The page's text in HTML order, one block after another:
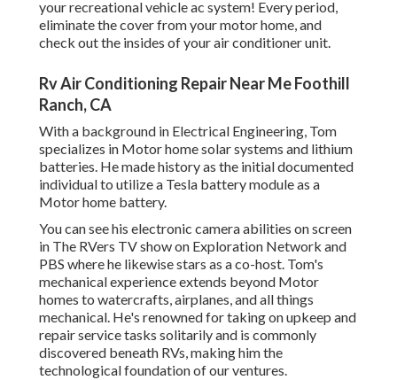
your recreational vehicle ac system! Every period,
eliminate the cover from your motor home, and
check out the insides of your air conditioner unit.
Rv Air Conditioning Repair Near Me Foothill
Ranch, CA
With a background in Electrical Engineering, Tom
specializes in Motor home solar systems and lithium
batteries. He made history as the initial documented
individual to utilize a Tesla battery module as a
Motor home battery.
You can see his electronic camera abilities on screen
in The RVers TV show on Exploration Network and
PBS where he likewise stars as a co-host. Tom's
mechanical experience extends beyond Motor
homes to watercrafts, airplanes, and all things
mechanical. He's renowned for taking on upkeep and
repair service tasks solitarily and is commonly
discovered beneath RVs, making him the
technological foundation of our ventures.